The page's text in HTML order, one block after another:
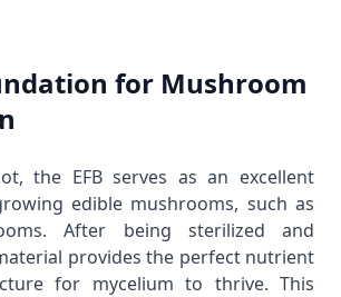
for Mushroom
the EFB serves as an excellent
edible mushrooms, such as
After being sterilized and
provides the perfect nutrient
for mycelium to thrive. This